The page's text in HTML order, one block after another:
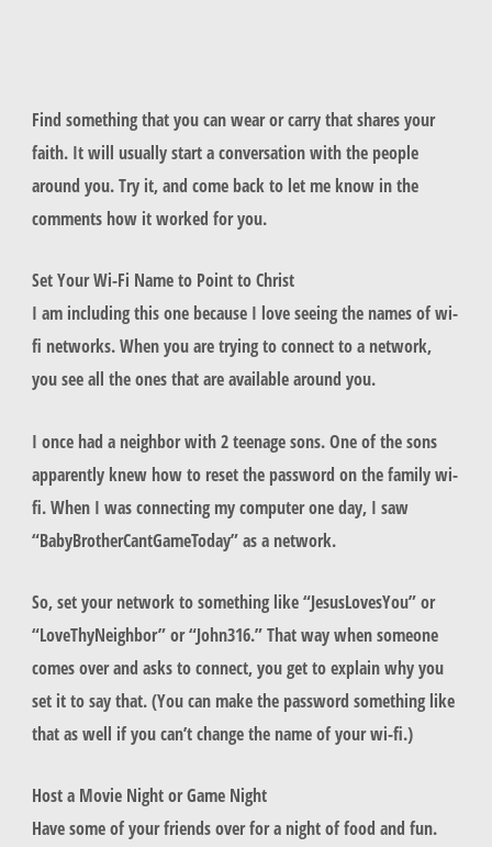
Find something that you can wear or carry that shares your
faith. It will usually start a conversation with the people
around you. Try it, and come back to let me know in the
comments how it worked for you.
Set Your Wi-Fi Name to Point to Christ
I am including this one because I love seeing the names of wi-
fi networks. When you are trying to connect to a network,
you see all the ones that are available around you.
I once had a neighbor with 2 teenage sons. One of the sons
apparently knew how to reset the password on the family wi-
fi. When I was connecting my computer one day, I saw
“BabyBrotherCantGameToday” as a network.
So, set your network to something like “JesusLovesYou” or
“LoveThyNeighbor” or “John316.” That way when someone
comes over and asks to connect, you get to explain why you
set it to say that. (You can make the password something like
that as well if you can’t change the name of your wi-fi.)
Host a Movie Night or Game Night
Have some of your friends over for a night of food and fun.